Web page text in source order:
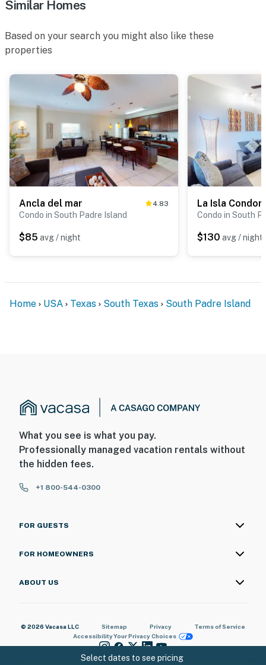
Select dates to see pricing
Similar Homes
Based on your search you might also like these
properties
Ancla del mar 4.83
Condo in South Padre Island
$85 avg / night
Condo in South
$130 avg / night
Home USA Texas South Texas South Padre Island
What you see is what you pay.
Professionally managed vacation rentals without
the hidden fees.
+1 800-544-0300
FOR GUESTS
FOR HOMEOWNERS
ABOUT US
© 2026 Vacasa LLC Sitemap Privacy
Terms of Service
AccessibilityYour Privacy Choices